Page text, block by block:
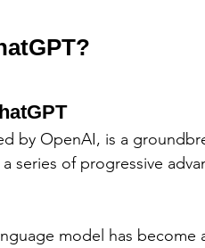
by OpenAI, is a
series of progressive
model has become